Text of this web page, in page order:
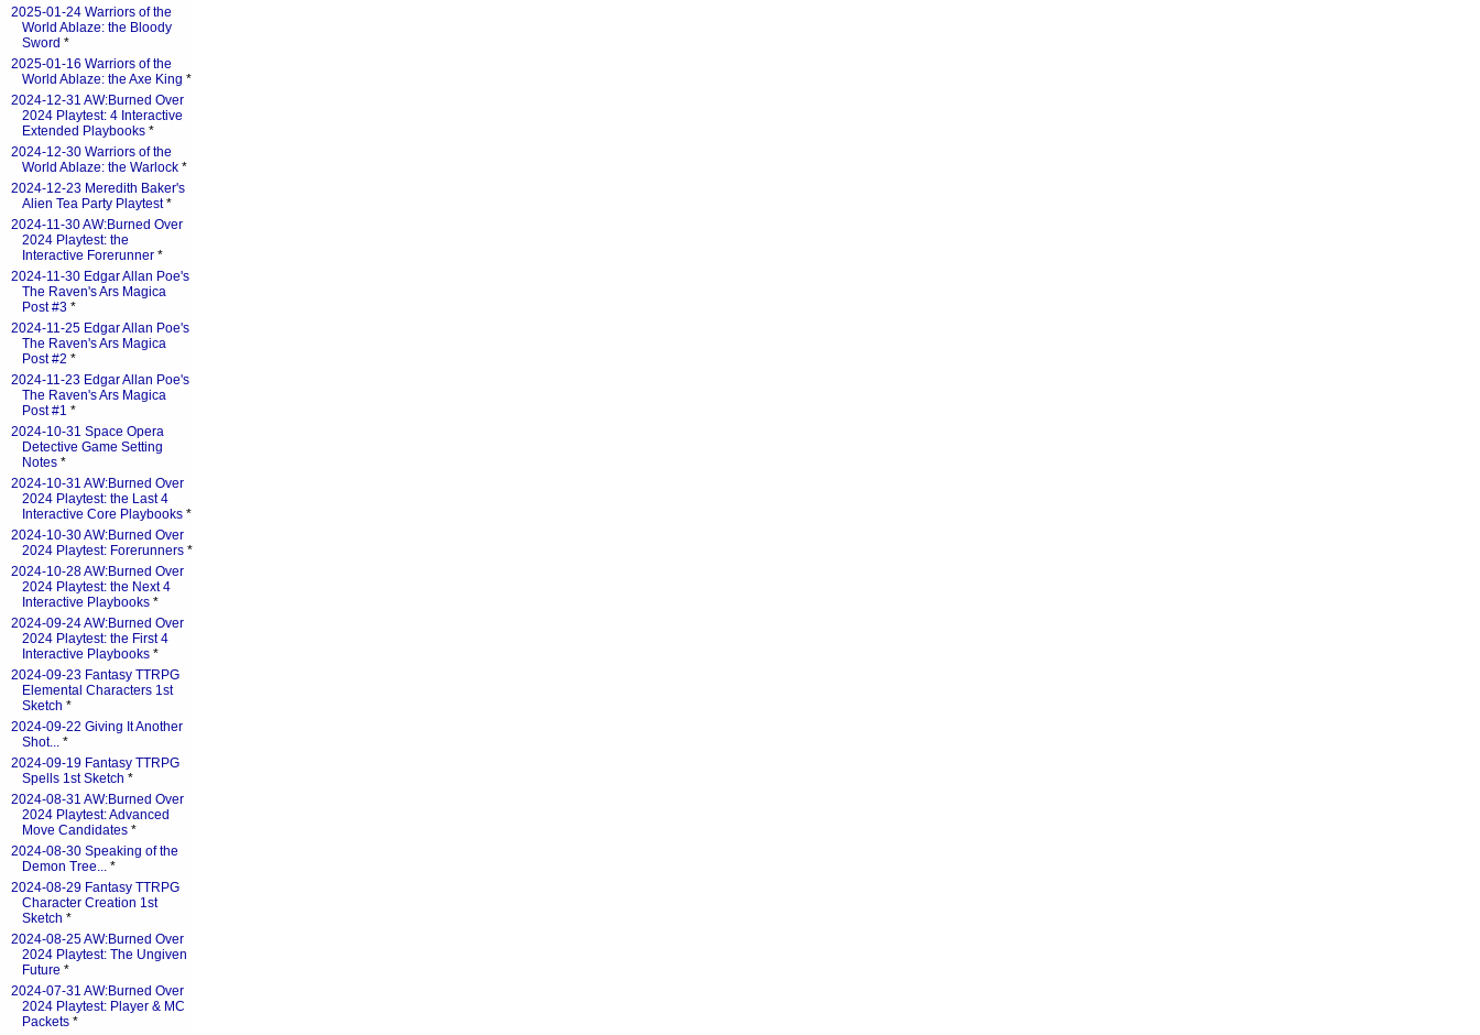
2025-01-24 Warriors of the
World Ablaze: the Bloody
Sword *
2025-01-16 Warriors of the
World Ablaze: the Axe King *
2024-12-31 AW:Burned Over
2024 Playtest: 4 Interactive
Extended Playbooks *
2024-12-30 Warriors of the
World Ablaze: the Warlock *
2024-12-23 Meredith Baker's
Alien Tea Party Playtest*
2024-11-30 AW:Burned Over
2024 Playtest: the
Interactive Forerunner *
2024-11-30 Edgar Allan Poe's
The Raven's Ars Magica
Post #3 *
2024-11-25 Edgar Allan Poe's
The Raven's Ars Magica
Post #2 *
2024-11-23 Edgar Allan Poe's
The Raven's Ars Magica
Post #1 *
2024-10-31 Space Opera
Detective Game Setting
Notes *
2024-10-31 AW:Burned Over
2024 Playtest: the Last 4
Interactive Core Playbooks *
2024-10-30 AW:Burned Over
2024 Playtest: Forerunners *
2024-10-28 AW:Burned Over
2024 Playtest: the Next 4
Interactive Playbooks *
2024-09-24 AW:Burned Over
2024 Playtest: the First 4
Interactive Playbooks *
2024-09-23 Fantasy TTRPG
Elemental Characters 1st
Sketch *
2024-09-22 Giving It Another
Shot... *
2024-09-19 Fantasy TTRPG
Spells 1st Sketch *
2024-08-31 AW:Burned Over
2024 Playtest: Advanced
Move Candidates *
2024-08-30 Speaking of the
Demon Tree... *
2024-08-29 Fantasy TTRPG
Character Creation 1st
Sketch *
2024-08-25 AW:Burned Over
2024 Playtest: The Ungiven
Future *
2024-07-31 AW:Burned Over
2024 Playtest: Player & MC
Packets *